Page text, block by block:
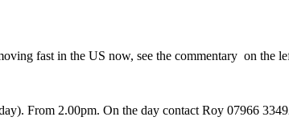
fast in the US now, see the commentary on the
From 2.00pm. On the day contact Roy 07966